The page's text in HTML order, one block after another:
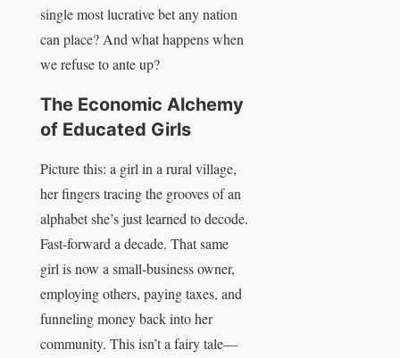
single most lucrative bet any nation
can place? And what happens when
we refuse to ante up?
The Economic Alchemy
of Educated Girls
Picture this: a girl in a rural village,
her fingers tracing the grooves of an
alphabet she’s just learned to decode.
Fast-forward a decade. That same
girl is now a small-business owner,
employing others, paying taxes, and
funneling money back into her
community. This isn’t a fairy tale—